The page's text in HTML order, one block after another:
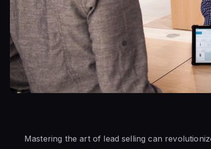
Mastering the art of lead selling can